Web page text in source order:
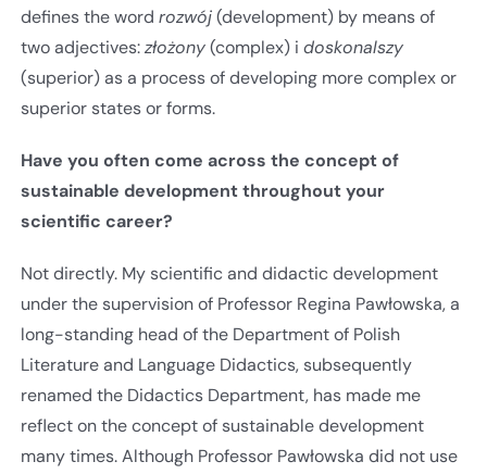
defines the wordrozwój(development) by means of
two adjectives:złożony(complex) idoskonalszy
(superior) as a process of developing more complex or
superior states or forms.
Have you often come across the concept of
sustainable development throughout your
scientific career?
Not directly. My scientific and didactic development
under the supervision of Professor Regina Pawłowska, a
long-standing head of the Department of Polish
Literature and Language Didactics, subsequently
renamed the Didactics Department, has made me
reflect on the concept of sustainable development
many times. Although Professor Pawłowska did not use